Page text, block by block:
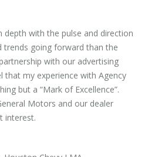
depth with the pulse and direction
trends going forward than the
with our advertising
that my experience with Agency
but a “Mark of Excellence”.
Motors and our dealer
interest.